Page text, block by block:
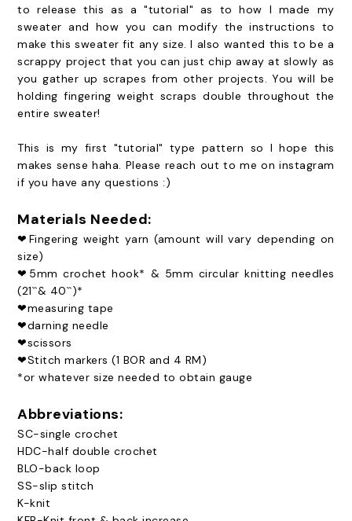
to release this as a "tutorial" as to how I made my
sweater and how you can modify the instructions to
make this sweater fit any size. I also wanted this to be a
scrappy project that you can just chip away at slowly as
you gather up scrapes from other projects. You will be
holding fingering weight scraps double throughout the
entire sweater!
This is my first "tutorial" type pattern so I hope this
makes sense haha. Please reach out to me on instagram
if you have any questions :)
Materials Needed:
❤Fingering weight yarn (amount will vary depending on
size)
❤5mm crochet hook* & 5mm circular knitting needles
(21``& 40``)*
❤measuring tape
❤darning needle
❤scissors
❤Stitch markers (1 BOR and 4 RM)
*or whatever size needed to obtain gauge
Abbreviations:
SC-single crochet
HDC-half double crochet
BLO-back loop
SS-slip stitch
K-knit